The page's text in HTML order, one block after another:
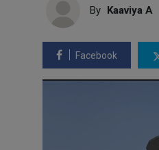
By Kaaviya A
Facebook